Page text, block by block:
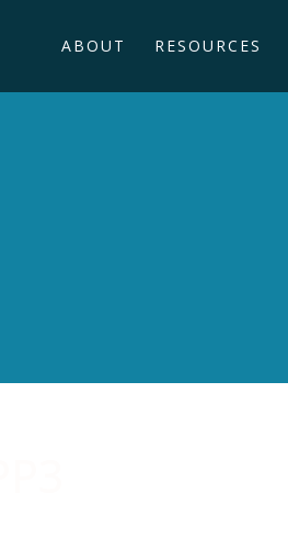
ABOUT RESOURCES